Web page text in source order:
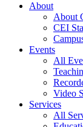
About
About
CEI
Events
All
Video
Services
All